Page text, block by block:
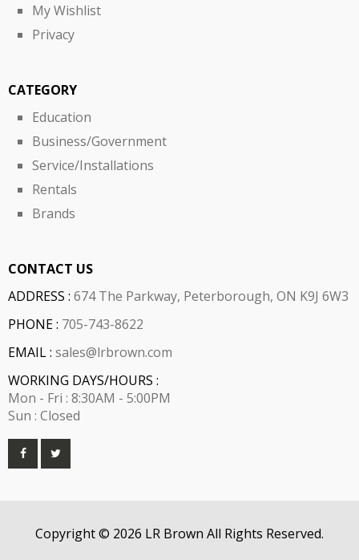
My Wishlist
Privacy
CATEGORY
Education
Business/Government
Service/Installations
Rentals
Brands
CONTACT US
ADDRESS : 674 The Parkway, Peterborough, ON K9J 6W3
PHONE : 705-743-8622
EMAIL : sales@lrbrown.com
WORKING DAYS/HOURS :
Mon - Fri : 8:30AM - 5:00PM
Sun : Closed
Copyright © 2026 LR Brown All Rights Reserved.